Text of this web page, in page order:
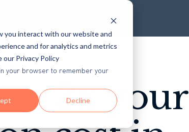
you interact with our website and
and for analytics and metrics
Privacy Policy
your browser to remember your
Decline
Guarantee
3x your